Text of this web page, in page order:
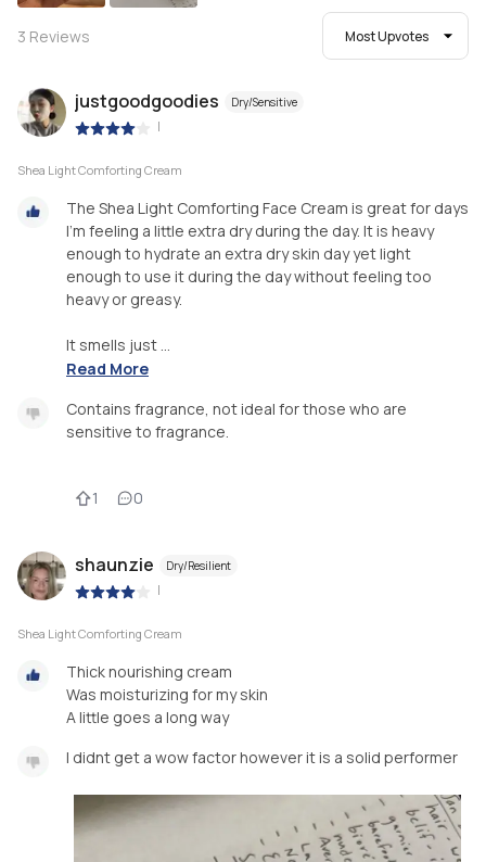
3 Reviews Most Upvotes
justgoodgoodies Dry/Sensitive
|
Shea Light Comforting Cream
The Shea Light Comforting Face Cream is great for days
I’m feeling a little extra dry during the day. It is heavy
enough to hydrate an extra dry skin day yet light
enough to use it during the day without feeling too
heavy or greasy.
It smells just ...
Read More
Contains fragrance, not ideal for those who are
sensitive to fragrance.
1 0
shaunzie Dry/Resilient
|
Shea Light Comforting Cream
Thick nourishing cream
Was moisturizing for my skin
A little goes a long way
I didnt get a wow factor however it is a solid performer